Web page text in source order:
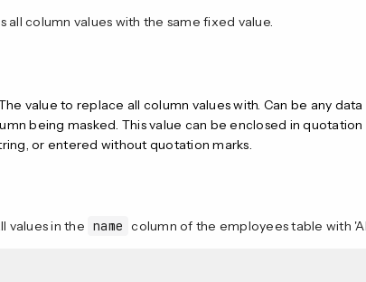
all column values with the same fixed value.
value to replace all column values with. Can be any
being masked. This value can be enclosed in quotation
or entered without quotation marks.
values in the name column of the employees table with